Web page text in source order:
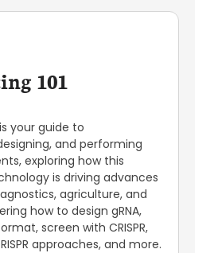
101
your guide to
and performing
exploring how this
is driving advances
agriculture, and
how to design gRNA,
screen with CRISPR,
approaches, and more.